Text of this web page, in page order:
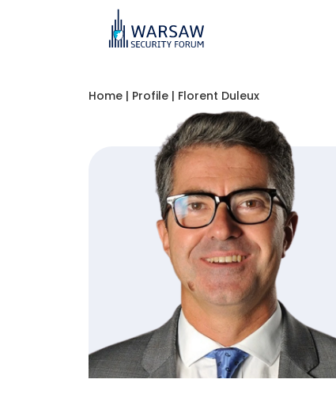
Home | Profile | Florent Duleux